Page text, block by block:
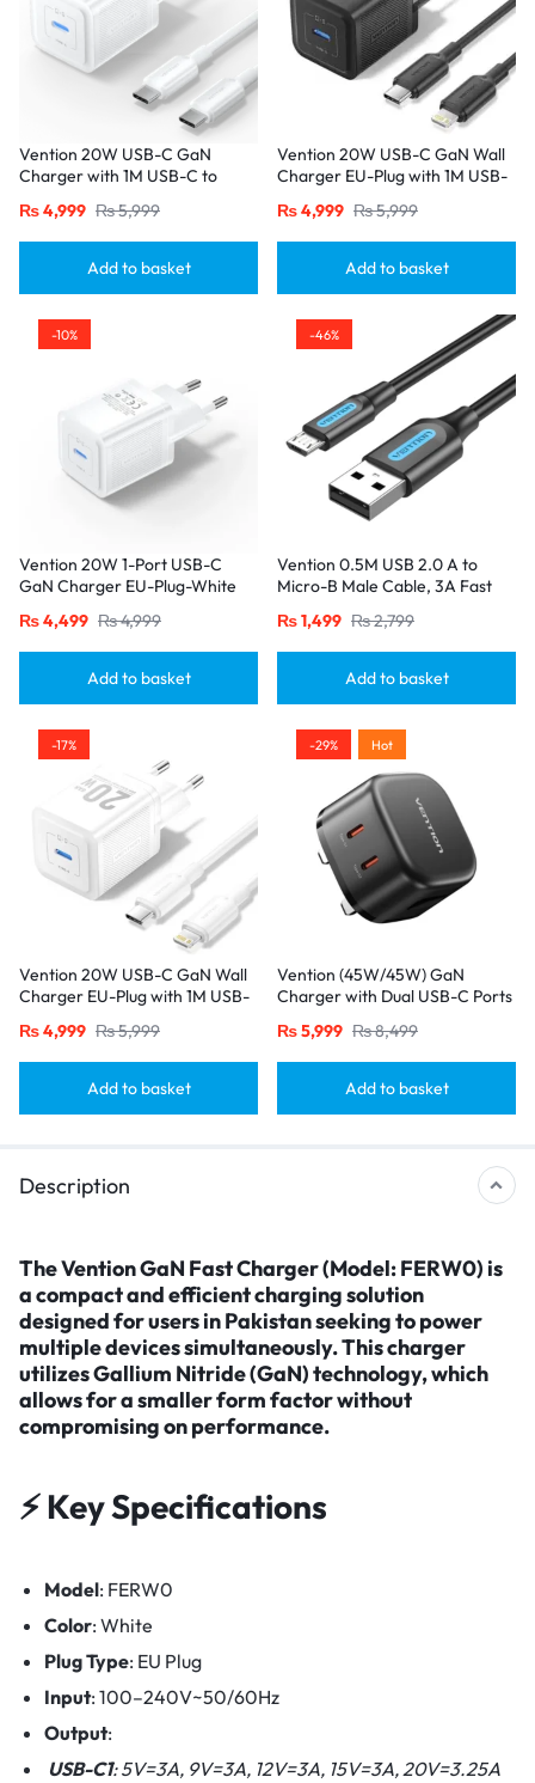
Vention 20W USB-C GaN
Charger with 1M USB-C to
Port White
₨4,999 ₨5,999
Add to basket
Vention 20W USB-C GaN Wall
Charger EU-Plug with 1M USB-
Single Port
₨4,999 ₨5,999
Add to basket
-10%
Vention 20W 1-Port USB-C
GaN Charger EU-Plug-White
₨4,499 ₨4,999
Add to basket
-46%
Vention 0.5M USB 2.0 A to
Micro-B Male Cable, 3A Fast
₨1,499 ₨2,799
Add to basket
-17%
Vention 20W USB-C GaN Wall
Charger EU-Plug with 1M USB-
Single Port
₨4,999 ₨5,999
Add to basket
-29% Hot
Vention (45W/45W) GaN
Charger with Dual USB-C Ports
₨5,999 ₨8,499
Add to basket
Description
TheVention GaN Fast Charger (Model: FERW0) is
a compact and efficient charging solution
designed for users in Pakistan seeking to power
multiple devices simultaneously. This charger
utilizes Gallium Nitride (GaN) technology, which
allows for a smaller form factor without
compromising on performance.​
⚡ Key Specifications
Model: FERW0
Color: White
Plug Type: EU Plug
Input: 100–240V~50/60Hz
Output:
USB-C1: 5V=3A, 9V=3A, 12V=3A, 15V=3A, 20V=3.25A